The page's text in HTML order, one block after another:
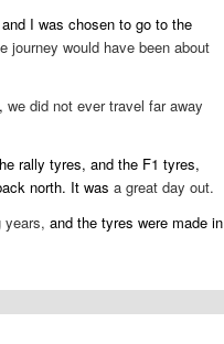
I was chosen to go to the
journey would have been about
we did not ever travel far away
rally tyres, and the F1 tyres,
north. It was a great day out.
years, and the tyres were made in